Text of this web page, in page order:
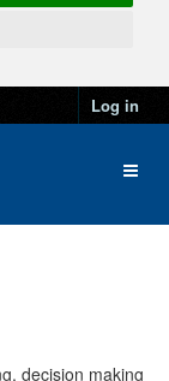
Log in
decision making